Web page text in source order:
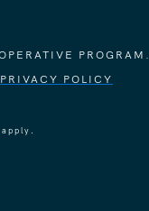
PROGRAM.
PRIVACY POLICY
apply.